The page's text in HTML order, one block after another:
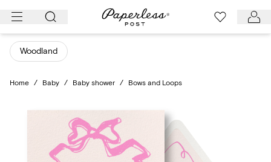
Skip
content
Woodland
Home / Baby / Baby shower / Bows and Loops